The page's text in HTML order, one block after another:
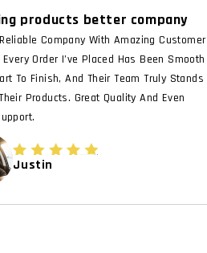
products better company
Company With Amazing Customer
Order I’ve Placed Has Been Smooth
To Finish, And Their Team Truly Stands
Products. Great Quality And Even
Justin